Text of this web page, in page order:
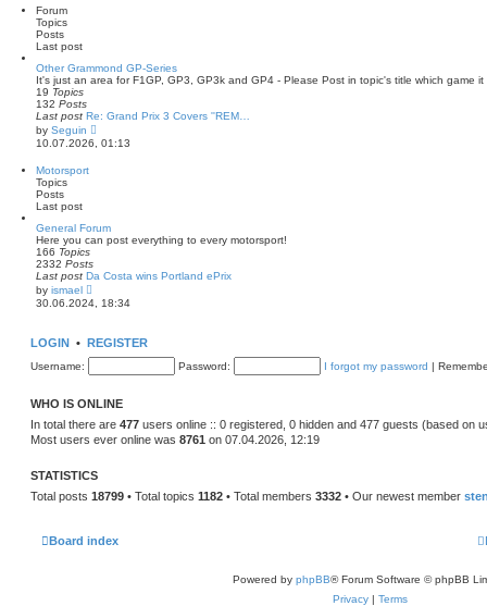
a
t
e
p
s
Forum
Topics
Posts
Last post
Other Grammond GP-Series
It's just an area for F1GP, GP3, GP3k and GP4 - Please Post in topic's title which game
19 Topics
132 Posts
Last post Re: Grand Prix 3 Covers ''REM…
by Seguin
e
t
e
p
s
10.07.2026, 01:13
Motorsport
Topics
Posts
Last post
General Forum
Here you can post everything to every motorsport!
166 Topics
2332 Posts
Last post Da Costa wins Portland ePrix
by ismael
i
e
h
e
e
t
p
t
30.06.2024, 18:34
LOGIN • REGISTER
Username: Password: I forgot my password |
WHO IS ONLINE
In total there are 477 users online :: 0 registered, 0 hidden and 477 guests (based on
Most users ever online was 8761 on 07.04.2026, 12:19
STATISTICS
Total posts 18799 • Total topics 1182 • Total members 3332 • Our newest member
Board index
Powered by phpBB® Forum Software © phpBB
Privacy | Terms